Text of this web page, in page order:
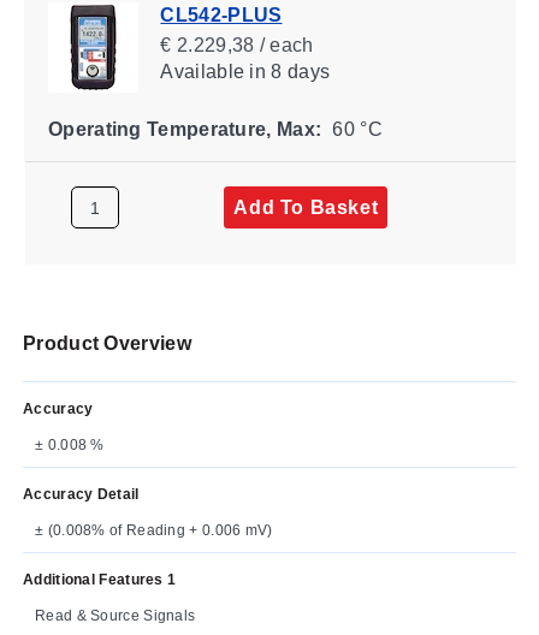
CL542-PLUS
€ 2.229,38 / each
Availablein 8 days
Operating Temperature, Max: 60 °C
Add To Basket
Product Overview
Accuracy
± 0.008 %
Accuracy Detail
± (0.008% of Reading + 0.006 mV)
Additional Features 1
Read & Source Signals